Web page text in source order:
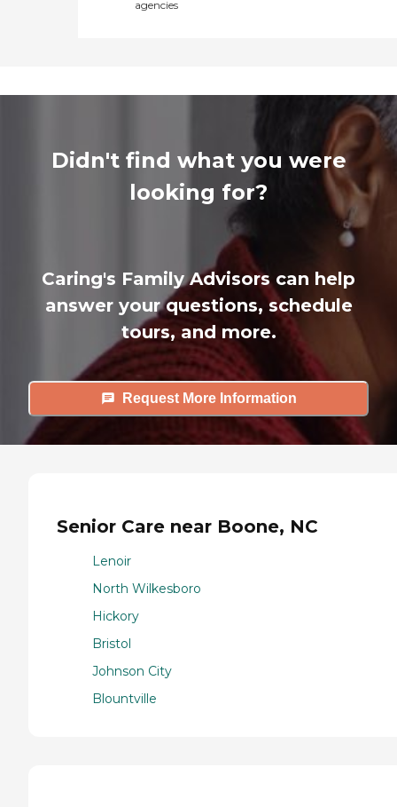
agencies
Didn't find what you were
looking for?
Caring's Family Advisors can help
answer your questions, schedule
tours, and more.
Request More Information
Senior Care near Boone, NC
Lenoir
North Wilkesboro
Hickory
Bristol
Johnson City
Blountville